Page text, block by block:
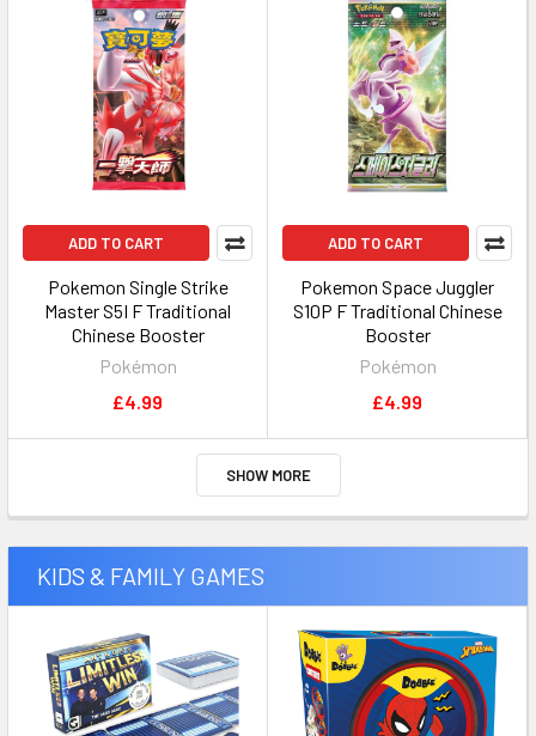
ADD TO CART
Pokemon Single Strike
Master S5I F Traditional
Chinese Booster
Pokémon
£4.99
ADD TO CART
Pokemon Space Juggler
S10P F Traditional Chinese
Booster
Pokémon
£4.99
SHOW MORE
KIDS & FAMILY GAMES